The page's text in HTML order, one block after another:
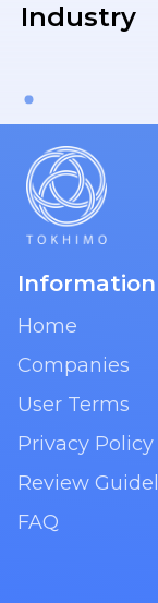
Industry
Information
Home
Companies
User Terms
Privacy Policy
Review
FAQ